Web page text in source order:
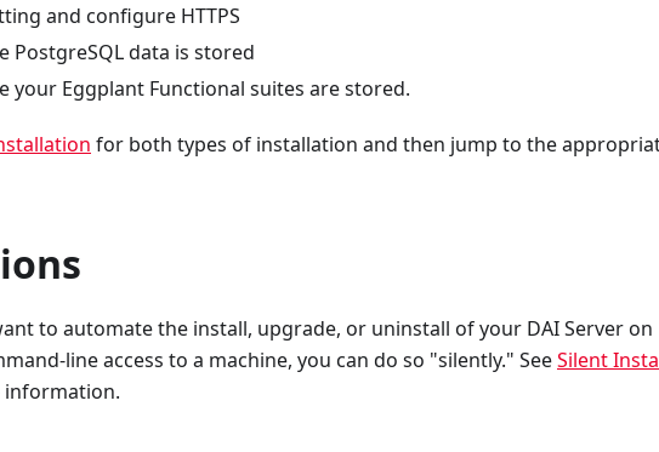
and configure HTTPS
PostgreSQL data is stored
your Eggplant Functional suites are stored.
for both types of installation and then jump to the
to automate the install, upgrade, or uninstall of your DAI Server on
line access to a machine, you can do so "silently." SeeSilent